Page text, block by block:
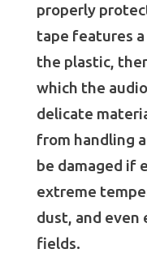
properly
tape features
the plastic,
which the
delicate
from handling
be damaged if
extreme
dust, and even
fields.